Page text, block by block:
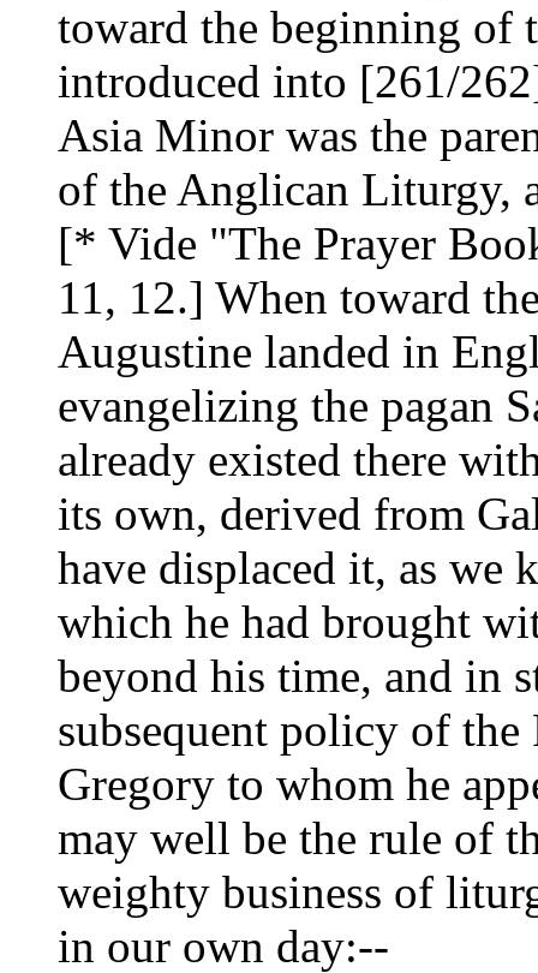
toward the beginning of
introduced into [261/
Asia Minor was the
of the Anglican Liturgy,
[* Vide "The Prayer
11, 12.] When toward
Augustine landed in
evangelizing the pagan
already existed there
its own, derived from
have displaced it, as
which he had brought
beyond his time, and in
subsequent policy of the
Gregory to whom he
may well be the rule of
weighty business of
in our own day:--